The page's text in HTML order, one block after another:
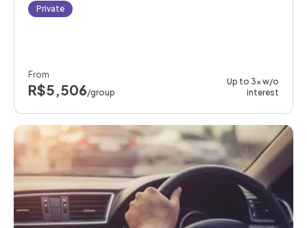
Private
From
R$5,506/group
Up to 3x w/o
interest